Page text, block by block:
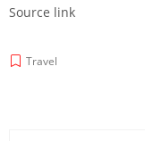
Source link
Travel